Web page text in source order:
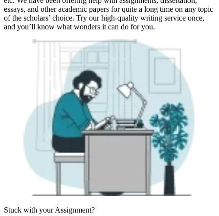
essays, and other academic papers for quite a long time on any topic
of the scholars’ choice. Try our high-quality writing service once,
and you’ll know what wonders it can do for you.
Stuck with yourAssignment?